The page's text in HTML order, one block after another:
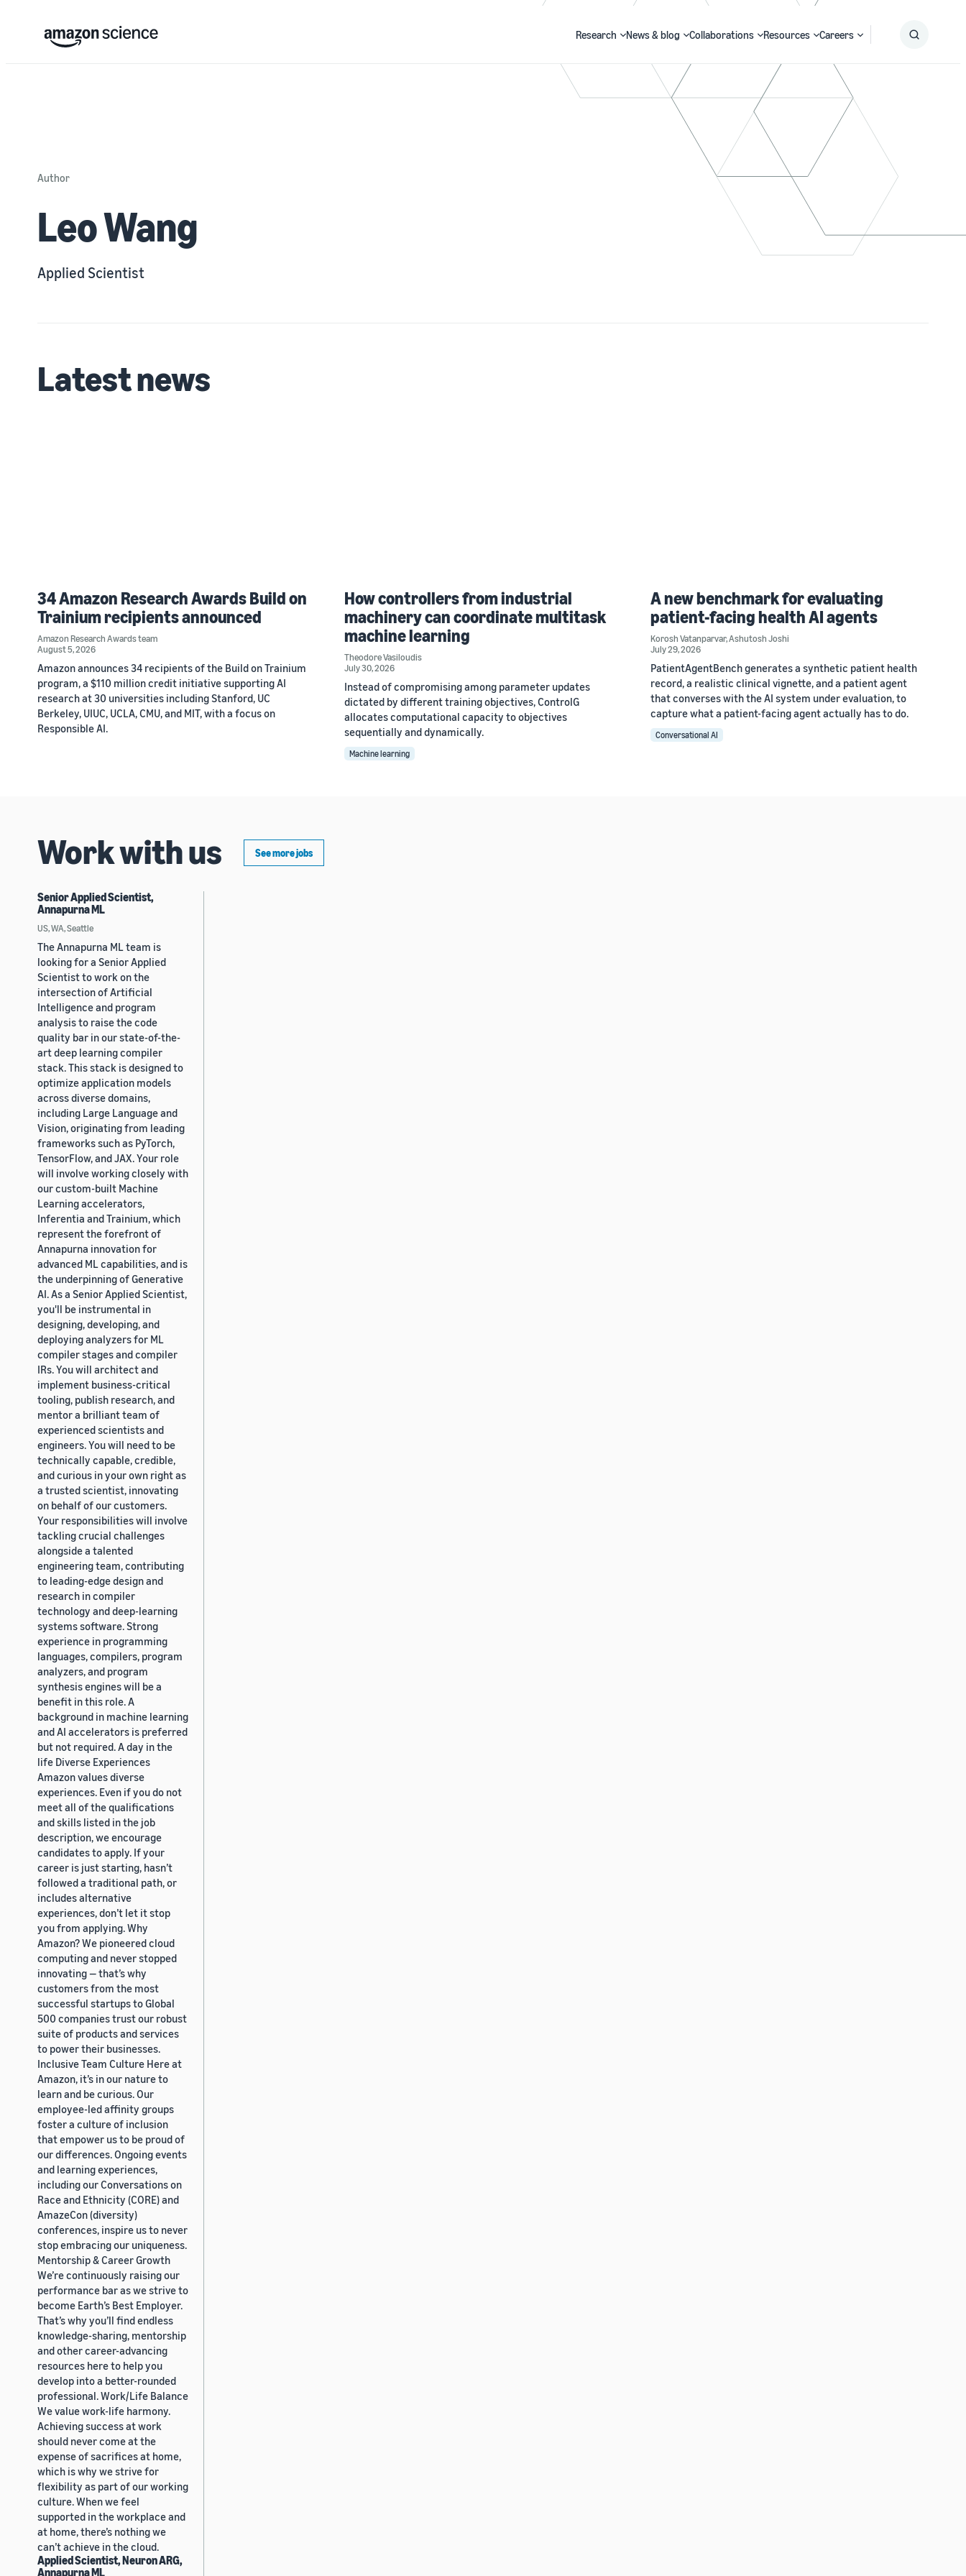
Research News & blog Collaborations Resources Careers
Author
Leo Wang
Applied Scientist
Latest news
34 Amazon Research Awards Build on
Trainium recipients announced
Amazon Research Awards team
August 5, 2026
Amazon announces 34 recipients of the Build on Trainium
program, a $110 million credit initiative supporting AI
research at 30 universities including Stanford, UC
Berkeley, UIUC, UCLA, CMU, and MIT, with a focus on
Responsible AI.
How controllers from industrial
machinery can coordinate multitask
machine learning
Theodore Vasiloudis
July 30, 2026
Instead of compromising among parameter updates
dictated by different training objectives, ControlG
allocates computational capacity to objectives
sequentially and dynamically.
Machine learning
A new benchmark for evaluating
patient-facing health AI agents
Korosh Vatanparvar,Ashutosh Joshi
July 29, 2026
PatientAgentBench generates a synthetic patient health
record, a realistic clinical vignette, and a patient agent
that converses with the AI system under evaluation, to
capture what a patient-facing agent actually has to do.
Conversational AI
Work with us See more jobs
Senior Applied Scientist,
Annapurna ML
US, WA, Seattle
The Annapurna ML team is
looking for a Senior Applied
Scientist to work on the
intersection of Artificial
Intelligence and program
analysis to raise the code
quality bar in our state-of-the-
art deep learning compiler
stack. This stack is designed to
optimize application models
across diverse domains,
including Large Language and
Vision, originating from leading
frameworks such as PyTorch,
TensorFlow, and JAX. Your role
will involve working closely with
our custom-built Machine
Learning accelerators,
Inferentia and Trainium, which
represent the forefront of
Annapurna innovation for
advanced ML capabilities, and is
the underpinning of Generative
AI. As a Senior Applied Scientist,
you'll be instrumental in
designing, developing, and
deploying analyzers for ML
compiler stages and compiler
IRs. You will architect and
implement business-critical
tooling, publish research, and
mentor a brilliant team of
experienced scientists and
engineers. You will need to be
technically capable, credible,
and curious in your own right as
a trusted scientist, innovating
on behalf of our customers.
Your responsibilities will involve
tackling crucial challenges
alongside a talented
engineering team, contributing
to leading-edge design and
research in compiler
technology and deep-learning
systems software. Strong
experience in programming
languages, compilers, program
analyzers, and program
synthesis engines will be a
benefit in this role. A
background in machine learning
and AI accelerators is preferred
but not required. A day in the
life Diverse Experiences
Amazon values diverse
experiences. Even if you do not
meet all of the qualifications
and skills listed in the job
description, we encourage
candidates to apply. If your
career is just starting, hasn’t
followed a traditional path, or
includes alternative
experiences, don’t let it stop
you from applying. Why
Amazon? We pioneered cloud
computing and never stopped
innovating — that’s why
customers from the most
successful startups to Global
500 companies trust our robust
suite of products and services
to power their businesses.
Inclusive Team Culture Here at
Amazon, it’s in our nature to
learn and be curious. Our
employee-led affinity groups
foster a culture of inclusion
that empower us to be proud of
our differences. Ongoing events
and learning experiences,
including our Conversations on
Race and Ethnicity (CORE) and
AmazeCon (diversity)
conferences, inspire us to never
stop embracing our uniqueness.
Mentorship & Career Growth
We’re continuously raising our
performance bar as we strive to
become Earth’s Best Employer.
That’s why you’ll find endless
knowledge-sharing, mentorship
and other career-advancing
resources here to help you
develop into a better-rounded
professional. Work/Life Balance
We value work-life harmony.
Achieving success at work
should never come at the
expense of sacrifices at home,
which is why we strive for
flexibility as part of our working
culture. When we feel
supported in the workplace and
at home, there’s nothing we
can’t achieve in the cloud.
Applied Scientist, Neuron ARG,
Annapurna ML